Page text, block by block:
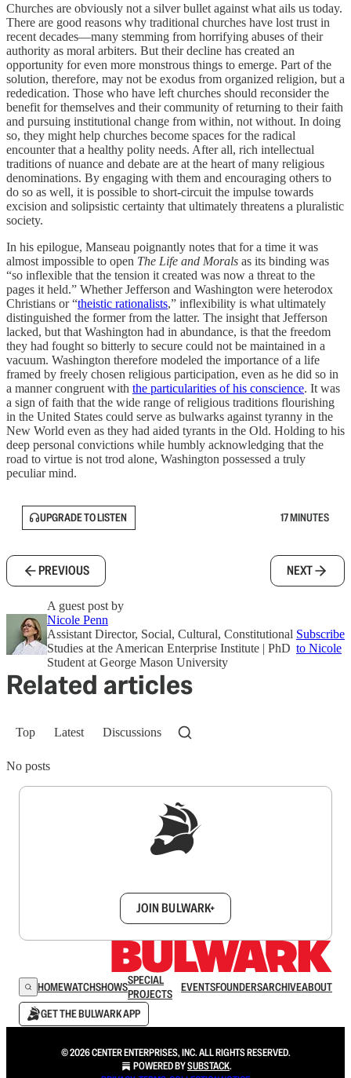
Churches are obviously not a silver bullet against what ails us today.
There are good reasons why traditional churches have lost trust in
recent decades—many stemming from horrifying abuses of their
authority as moral arbiters. But their decline has created an
opportunity for even more monstrous things to emerge. Part of the
solution, therefore, may not be exodus from organized religion, but a
rededication. Those who have left churches should reconsider the
benefit for themselves and their community of returning to their faith
and pursuing institutional change from within, not without. In doing
so, they might help churches become spaces for the radical
encounter that a healthy polity needs. After all, rich intellectual
traditions of nuance and debate are at the heart of many religious
denominations. By engaging with them and encouraging others to
do so as well, it is possible to short-circuit the impulse towards
excision and solipsistic certainty that ultimately threatens a pluralistic
society.
In his epilogue, Manseau poignantly notes that for a time it was
almost impossible to open The Life and Morals as its binding was
“so inflexible that the tension it created was now a threat to the
pages it held.” Whether Jefferson and Washington were heterodox
Christians or “theistic rationalists,” inflexibility is what ultimately
distinguished the former from the latter. The insight that Jefferson
lacked, but that Washington had in abundance, is that the freedom
they had fought so bitterly to secure could not be maintained in a
vacuum. Washington therefore modeled the importance of a life
framed by freely chosen religious participation, even as he did so in
a manner congruent with the particularities of his conscience. It was
a sign of faith that the wide range of religious traditions flourishing
in the United States could serve as bulwarks against tyranny in the
New World even as they had aided tyrants in the Old. Holding to his
deep personal convictions while humbly acknowledging that the
road to virtue is not trod alone, Washington possessed a truly
peculiar mind.
UPGRADE TO LISTEN 17 MINUTES
PREVIOUS NEXT
A guest post by
Nicole Penn
Assistant Director, Social, Cultural, Constitutional
Studies at the American Enterprise Institute | PhD
Student at George Mason University
Subscribe
to Nicole
Related articles
Top Latest Discussions
No posts
JOIN BULWARK+
HOMEWATCHSHOWSSPECIAL
PROJECTS
EVENTSFOUNDERSARCHIVEABOUT
GET THE BULWARK APP
© 2026 CENTER ENTERPRISES, INC. ALL RIGHTS RESERVED.
POWERED BYSUBSTACK.